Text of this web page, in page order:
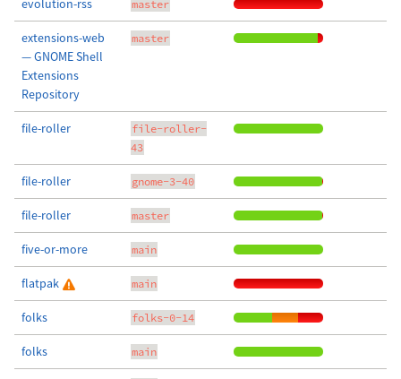
evolution-rss master
extensions-web
— GNOME Shell
Extensions
Repository
master
file-roller
file-roller-
43
file-roller gnome-3-40
file-roller master
five-or-more main
flatpak main
folks folks-0-14
folks main